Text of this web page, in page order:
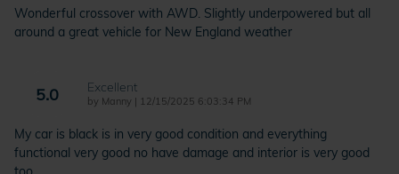
Wonderful crossover with AWD. Slightly underpowered but all
around a great vehicle for New England weather
5.0 Excellent
by Manny | on
12/15/2025 6:03:34 PM
My car is black is in very good condition and everything
functional very good no have damage and interior is very good